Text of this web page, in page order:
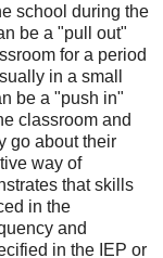
school during the
be a "pull out"
for a period
in a small
be a "push in"
classroom and
go about their
way of
that skills
in the
and
in the IEP or